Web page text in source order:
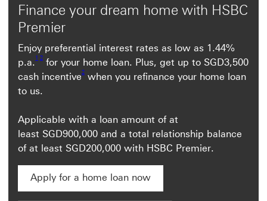
Finance your dream home with HSBC
Premier
Enjoy preferential interest rates as low as 1.44%
p.a.1
Footnote link 1
2
Footnote link 2
for your home loan. Plus, get up to SGD3,500
cash incentive2
Footnote link 2
when you refinance your home loan
to us.
Applicable with a loan amount of at
least SGD900,000 and a total relationship balance
of at least SGD200,000 with HSBC Premier.
Apply for a home loan now
Apply for a home loan now This link will open in a